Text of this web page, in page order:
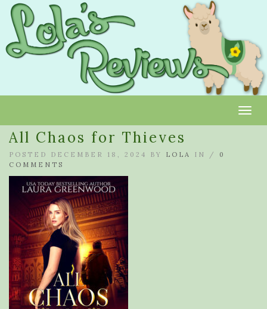
All Chaos for Thieves
POSTED DECEMBER 18, 2024 BY LOLA IN / 0
COMMENTS